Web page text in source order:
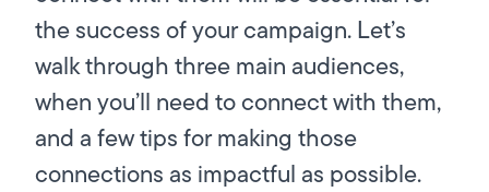
the success of your campaign. Let’s
walk through three main audiences,
when you’ll need to connect with them,
and a few tips for making those
connections as impactful as possible.